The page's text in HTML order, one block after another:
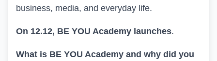
business, media, and everyday life.
On 12.12, BE YOU Academy launches.
What is BE YOU Academy and why did you